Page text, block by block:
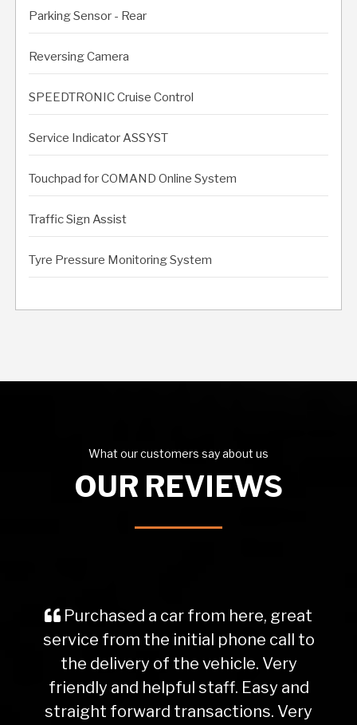
Parking Sensor - Rear
Reversing Camera
SPEEDTRONIC Cruise Control
Service Indicator ASSYST
Touchpad for COMAND Online System
Traffic Sign Assist
Tyre Pressure Monitoring System
What our customers say about us
OUR REVIEWS
Purchased a car from here, great
service from the initial phone call to
the delivery of the vehicle. Very
friendly and helpful staff. Easy and
straight forward transactions. Very